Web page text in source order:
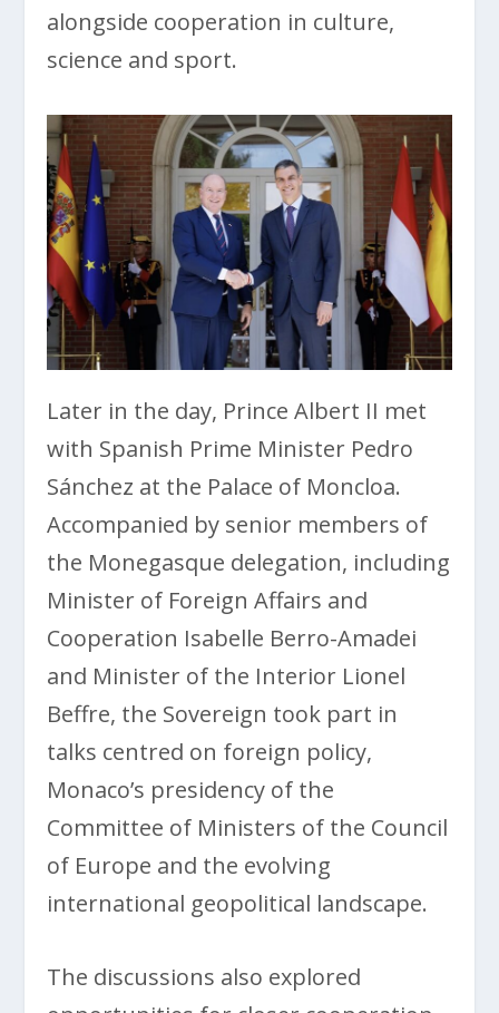
alongside cooperation in culture,
science and sport.
Later in the day, Prince Albert II met
with Spanish Prime Minister Pedro
Sánchez at the Palace of Moncloa.
Accompanied by senior members of
the Monegasque delegation, including
Minister of Foreign Affairs and
Cooperation Isabelle Berro-Amadei
and Minister of the Interior Lionel
Beffre, the Sovereign took part in
talks centred on foreign policy,
Monaco’s presidency of the
Committee of Ministers of the Council
of Europe and the evolving
international geopolitical landscape.
The discussions also explored